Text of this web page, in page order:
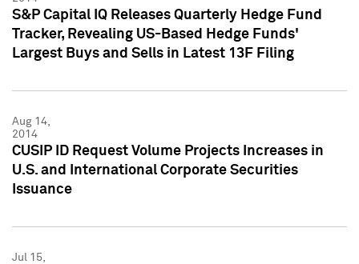
S&P Capital IQ Releases Quarterly Hedge Fund
Tracker, Revealing US-Based Hedge Funds'
Largest Buys and Sells in Latest 13F Filing
Aug 14,
2014
CUSIP ID Request Volume Projects Increases in
U.S. and International Corporate Securities
Issuance
Jul 15,